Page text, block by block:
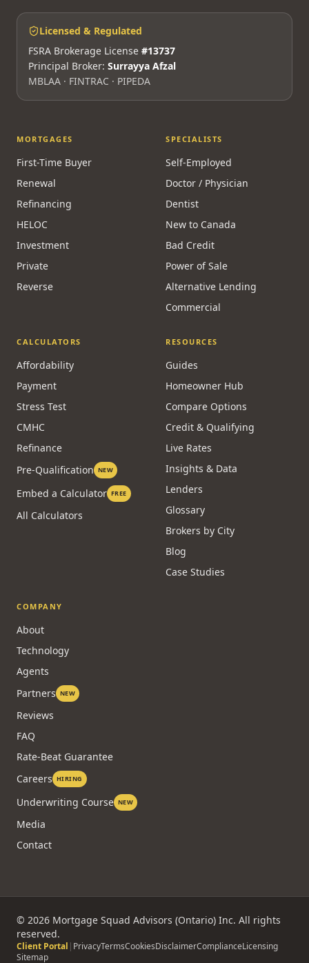
Licensed & Regulated
FSRA Brokerage License #13737
Principal Broker: Surrayya Afzal
MBLAA · FINTRAC · PIPEDA
MORTGAGES
First-Time Buyer
Renewal
Refinancing
HELOC
Investment
Private
Reverse
SPECIALISTS
Self-Employed
Doctor / Physician
Dentist
New to Canada
Bad Credit
Power of Sale
Alternative Lending
Commercial
CALCULATORS
Affordability
Payment
Stress Test
CMHC
Refinance
Pre-Qualification NEW
Embed a Calculator FREE
All Calculators
RESOURCES
Guides
Homeowner Hub
Compare Options
Credit & Qualifying
Live Rates
Insights & Data
Lenders
Glossary
Brokers by City
Blog
Case Studies
COMPANY
About
Technology
Agents
Partners NEW
Reviews
FAQ
Rate-Beat Guarantee
Careers HIRING
Underwriting Course NEW
Media
Contact
© 2026 Mortgage Squad Advisors (Ontario) Inc. All rights
reserved.
Client Portal | PrivacyTermsCookiesDisclaimerComplianceLicensing
Sitemap